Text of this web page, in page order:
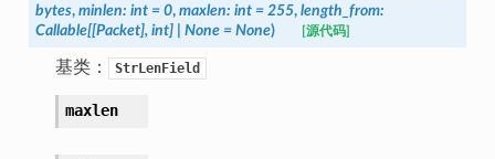
bytes, minlen: int = 0, maxlen: int = 255, length_from:
Callable[[Packet], int] None = None) [源代码]
基类： StrLenField
maxlen